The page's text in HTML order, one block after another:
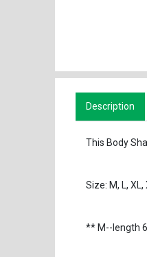
Description
This Body
Size: M, L, XL,
** M--length